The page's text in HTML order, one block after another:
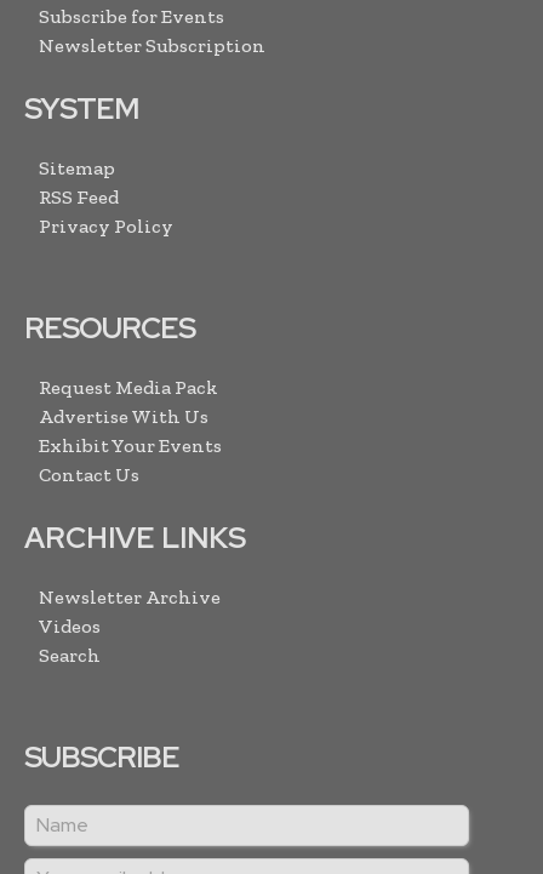
Subscribe for Events
Newsletter Subscription
SYSTEM
Sitemap
RSS Feed
Privacy Policy
RESOURCES
Request Media Pack
Advertise With Us
Exhibit Your Events
Contact Us
ARCHIVE LINKS
Newsletter Archive
Videos
Search
SUBSCRIBE